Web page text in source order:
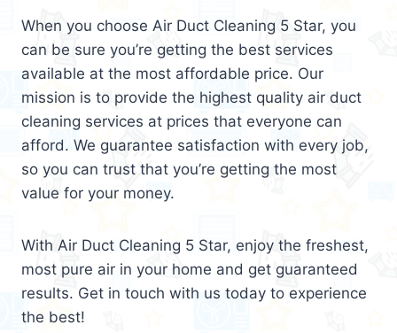
When you choose Air Duct Cleaning 5 Star, you
can be sure you’re getting the best services
available at the most affordable price. Our
mission is to provide the highest quality air duct
cleaning services at prices that everyone can
afford. We guarantee satisfaction with every job,
so you can trust that you’re getting the most
value for your money.
With Air Duct Cleaning 5 Star, enjoy the freshest,
most pure air in your home and get guaranteed
results. Get in touch with us today to experience
the best!